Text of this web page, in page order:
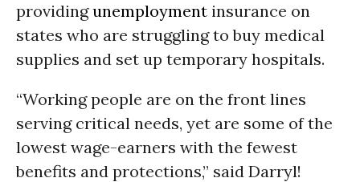
providingunemployment insurance on
states who are struggling to buy medical
supplies and set up temporary hospitals.
“Working people are on the front lines
serving critical needs, yet are some of the
lowest wage-earners with the fewest
benefits and protections,” said Darryl!